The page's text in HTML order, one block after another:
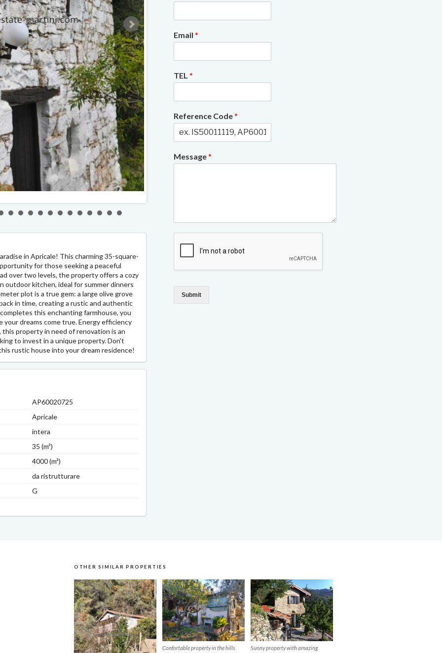
in Apricale! This charming 35-square-
for those seeking a peaceful
over two levels, the property offers a cozy
outdoor kitchen, ideal for summer dinners
plot is a true gem: a large olive grove
in time, creating a rustic and authentic
this enchanting farmhouse, you
your dreams come true. Energy efficiency
property in need of renovation is an
to invest in a unique property. Don't
rustic house into your dream residence!
AP60020725
Apricale
intera
35 (m²)
4000 (m²)
da ristrutturare
G
Email*
TEL*
Reference Code*
Message*
Submit
OTHER SIMILAR PROPERTIES
Confortable property in the hills Sunny property with amazing